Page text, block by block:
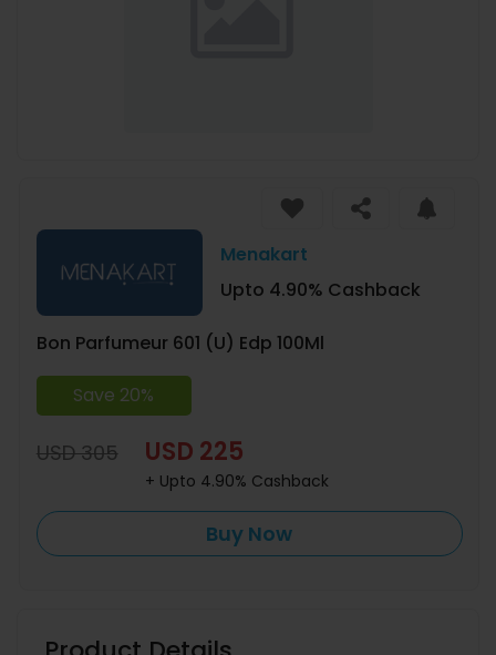
Menakart
Upto 4.90% Cashback
Bon Parfumeur 601 (U) Edp 100Ml
Save 20%
USD 305 USD 225
+ Upto 4.90% Cashback
Buy Now